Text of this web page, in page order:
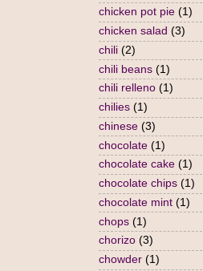
chicken pot pie (1)
chicken salad (3)
chili (2)
chili beans (1)
chili relleno (1)
chilies (1)
chinese (3)
chocolate (1)
chocolate cake (1)
chocolate chips (1)
chocolate mint (1)
chops (1)
chorizo (3)
chowder (1)